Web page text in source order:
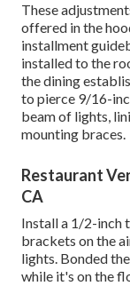
These
offered in the
installment
installed to the
the dining
to pierce 9/16-
beam of lights,
mounting braces.
Restaurant
CA
Install a 1/2-inch
brackets on the
lights. Bonded
while it's on the